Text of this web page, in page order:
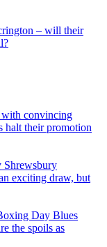
– will their
convincing
halt their promotion
Shrewsbury
exciting draw, but
Day Blues
the spoils as